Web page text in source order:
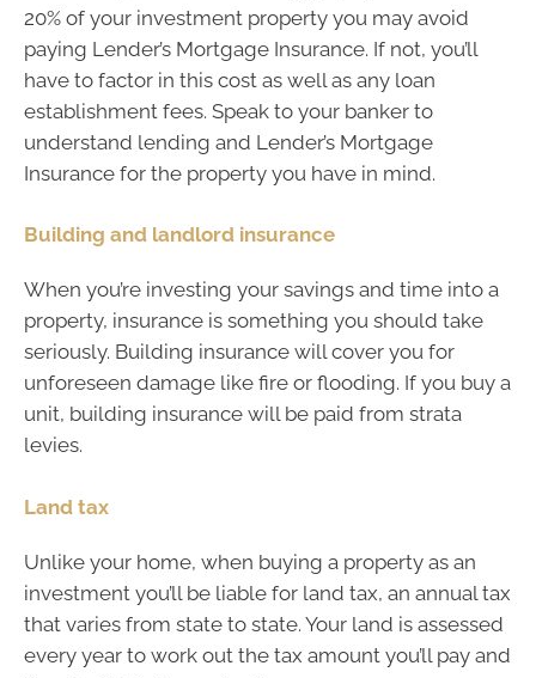
20% of your investment property you may avoid
paying Lender’s Mortgage Insurance. If not, you’ll
have to factor in this cost as well as any loan
establishment fees. Speak to your banker to
understand lending and Lender’s Mortgage
Insurance for the property you have in mind.
Building and landlord insurance
When you’re investing your savings and time into a
property, insurance is something you should take
seriously. Building insurance will cover you for
unforeseen damage like fire or flooding. If you buy a
unit, building insurance will be paid from strata
levies.
Land tax
Unlike your home, when buying a property as an
investment you’ll be liable for land tax, an annual tax
that varies from state to state. Your land is assessed
every year to work out the tax amount you’ll pay and